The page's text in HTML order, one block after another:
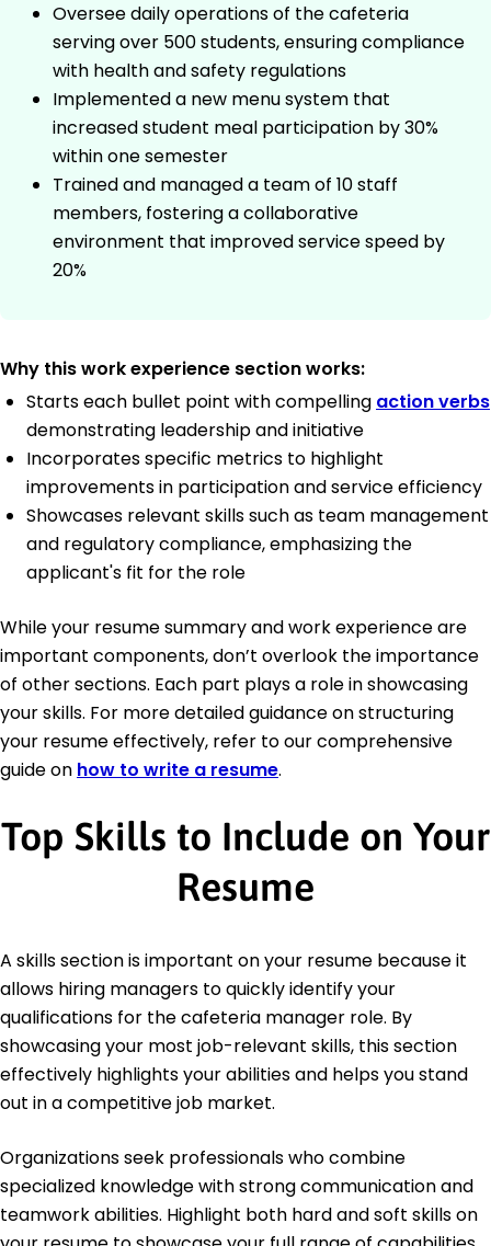
Oversee daily operations of the cafeteria
serving over 500 students, ensuring compliance
with health and safety regulations
Implemented a new menu system that
increased student meal participation by 30%
within one semester
Trained and managed a team of 10 staff
members, fostering a collaborative
environment that improved service speed by
20%
Why this work experience section works:
Starts each bullet point with compelling action verbs
demonstrating leadership and initiative
Incorporates specific metrics to highlight
improvements in participation and service efficiency
Showcases relevant skills such as team management
and regulatory compliance, emphasizing the
applicant's fit for the role
While your resume summary and work experience are
important components, don’t overlook the importance
of other sections. Each part plays a role in showcasing
your skills. For more detailed guidance on structuring
your resume effectively, refer to our comprehensive
guide on how to write a resume.
Top Skills to Include on Your
Resume
A skills section is important on your resume because it
allows hiring managers to quickly identify your
qualifications for the cafeteria manager role. By
showcasing your most job-relevant skills, this section
effectively highlights your abilities and helps you stand
out in a competitive job market.
Organizations seek professionals who combine
specialized knowledge with strong communication and
teamwork abilities. Highlight both hard and soft skills on